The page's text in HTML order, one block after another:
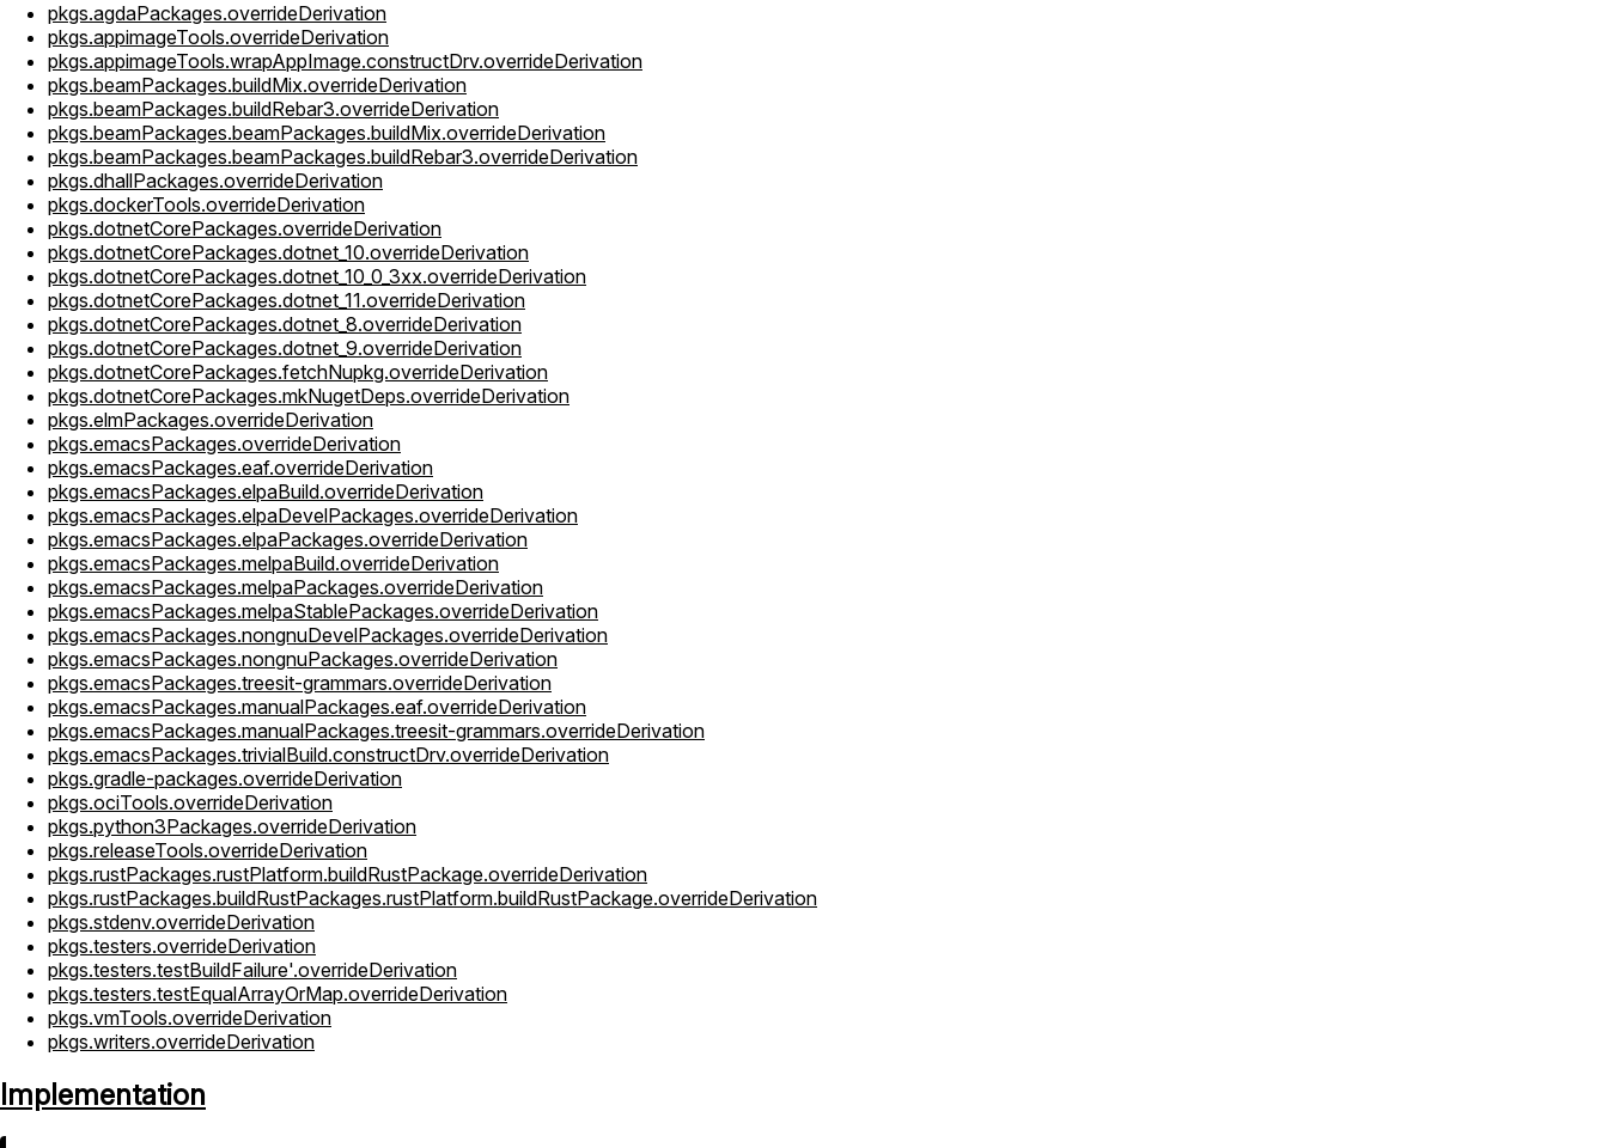
pkgs.agdaPackages.overrideDerivation
pkgs.appimageTools.overrideDerivation
pkgs.appimageTools.wrapAppImage.constructDrv.overrideDerivation
pkgs.beamPackages.buildMix.overrideDerivation
pkgs.beamPackages.buildRebar3.overrideDerivation
pkgs.beamPackages.beamPackages.buildMix.overrideDerivation
pkgs.beamPackages.beamPackages.buildRebar3.overrideDerivation
pkgs.dhallPackages.overrideDerivation
pkgs.dockerTools.overrideDerivation
pkgs.dotnetCorePackages.overrideDerivation
pkgs.dotnetCorePackages.dotnet_10.overrideDerivation
pkgs.dotnetCorePackages.dotnet_10_0_3xx.overrideDerivation
pkgs.dotnetCorePackages.dotnet_11.overrideDerivation
pkgs.dotnetCorePackages.dotnet_8.overrideDerivation
pkgs.dotnetCorePackages.dotnet_9.overrideDerivation
pkgs.dotnetCorePackages.fetchNupkg.overrideDerivation
pkgs.dotnetCorePackages.mkNugetDeps.overrideDerivation
pkgs.elmPackages.overrideDerivation
pkgs.emacsPackages.overrideDerivation
pkgs.emacsPackages.eaf.overrideDerivation
pkgs.emacsPackages.elpaBuild.overrideDerivation
pkgs.emacsPackages.elpaDevelPackages.overrideDerivation
pkgs.emacsPackages.elpaPackages.overrideDerivation
pkgs.emacsPackages.melpaBuild.overrideDerivation
pkgs.emacsPackages.melpaPackages.overrideDerivation
pkgs.emacsPackages.melpaStablePackages.overrideDerivation
pkgs.emacsPackages.nongnuDevelPackages.overrideDerivation
pkgs.emacsPackages.nongnuPackages.overrideDerivation
pkgs.emacsPackages.treesit-grammars.overrideDerivation
pkgs.emacsPackages.manualPackages.eaf.overrideDerivation
pkgs.emacsPackages.manualPackages.treesit-grammars.overrideDerivation
pkgs.emacsPackages.trivialBuild.constructDrv.overrideDerivation
pkgs.gradle-packages.overrideDerivation
pkgs.ociTools.overrideDerivation
pkgs.python3Packages.overrideDerivation
pkgs.releaseTools.overrideDerivation
pkgs.rustPackages.rustPlatform.buildRustPackage.overrideDerivation
pkgs.rustPackages.buildRustPackages.rustPlatform.buildRustPackage.overrideDerivation
pkgs.stdenv.overrideDerivation
pkgs.testers.overrideDerivation
pkgs.testers.testBuildFailure'.overrideDerivation
pkgs.testers.testEqualArrayOrMap.overrideDerivation
pkgs.vmTools.overrideDerivation
pkgs.writers.overrideDerivation
Implementation